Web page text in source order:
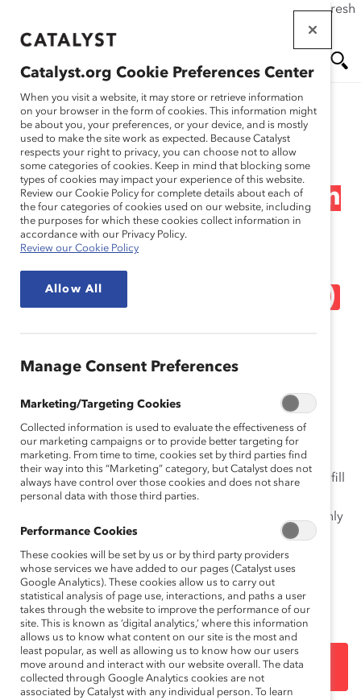
If this page doesn't load as expected, please click the refresh
main
Me
nu
ch
Research
The Momentum Myth:
The Impact of Turnover on
Women’s Representation
on Financial Post Public
Company Boards (Report)
Women’s Representation on
500 Public
Company Boards
report addresses the myth that
because so many public companies are appointing
women directors, women’s overall representation is
poised to reach parity rapidly. In reality, men currently fill
the vast majority of vacant and new board seats,
resulting in a dilution effect: women are behind and only
have enough momentum to maintain the status quo.
More widespread, deliberate, sustained action is
necessary to produce meaningful growth in women’s
share of board seats.
DOWNLOAD
Catalyst.org Cookie Preferences Center
When you visit a website, it may store or retrieve information
on your browser in the form of cookies. This information might
be about you, your preferences, or your device, and is mostly
used to make the site work as expected. Because Catalyst
respects your right to privacy, you can choose not to allow
some categories of cookies. Keep in mind that blocking some
types of cookies may impact your experience of this website.
Review our Cookie Policy for complete details about each of
the four categories of cookies used on our website, including
the purposes for which these cookies collect information in
accordance with our Privacy Policy.
Review our Cookie Policy
Allow All
Manage Consent Preferences
Marketing/Targeting Cookies
Collected information is used to evaluate the effectiveness of
our marketing campaigns or to provide better targeting for
marketing. From time to time, cookies set by third parties find
their way into this “Marketing” category, but Catalyst does not
always have control over those cookies and does not share
personal data with those third parties.
Performance Cookies
These cookies will be set by us or by third party providers
whose services we have added to our pages (Catalyst uses
Google Analytics). These cookies allow us to carry out
statistical analysis of page use, interactions, and paths a user
takes through the website to improve the performance of our
site. This is known as ‘digital analytics,’ where this information
allows us to know what content on our site is the most and
least popular, as well as allowing us to know how our users
move around and interact with our website overall. The data
collected through Google Analytics cookies are not
associated by Catalyst with any individual person. To learn